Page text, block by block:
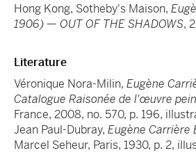
Hong Kong, Sotheby's Maison,
1906) — OUT OF THE SHADOWS,
Literature
Véronique Nora-Milin, Eugène
Catalogue Raisonée de l'œuvre
France, 2008, no. 570, p. 196,
Jean Paul-Dubray, Eugène Carrière
Marcel Seheur, Paris, 1930, p. 2,